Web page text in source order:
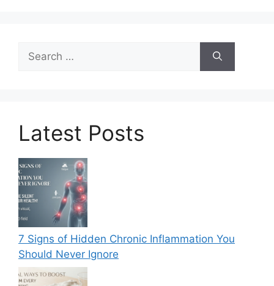
for:
Latest Posts
7 Signs of Hidden Chronic Inflammation You
Should Never Ignore